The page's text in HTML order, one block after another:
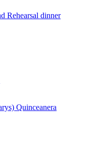
Rehearsal dinner
Quinceanera